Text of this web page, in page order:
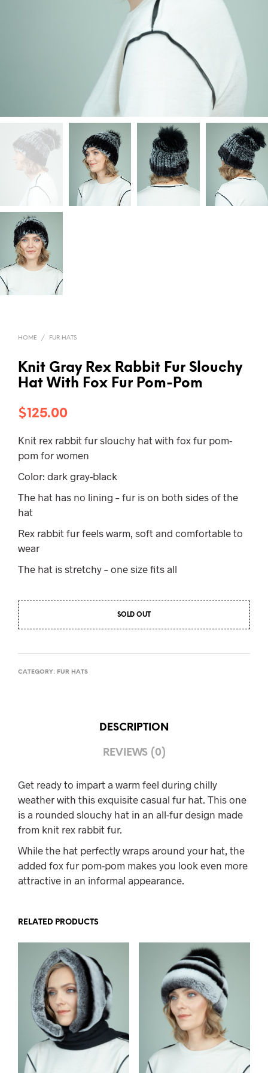
HOME / FUR HATS
Knit Gray Rex Rabbit Fur Slouchy
Hat With Fox Fur Pom-Pom
$125.00
Knit rex rabbit fur slouchy hat with fox fur pom-
pom for women
Color: dark gray-black
The hat has no lining – fur is on both sides of the
hat
Rex rabbit fur feels warm, soft and comfortable to
wear
The hat is stretchy – one size fits all
SOLD OUT
CATEGORY: FUR HATS
DESCRIPTION
REVIEWS (0)
Get ready to impart a warm feel during chilly
weather with this exquisite casual fur hat. This one
is a rounded slouchy hat in an all-fur design made
from knit rex rabbit fur.
While the hat perfectly wraps around your hat, the
added fox fur pom-pom makes you look even more
attractive in an informal appearance.
RELATED PRODUCTS